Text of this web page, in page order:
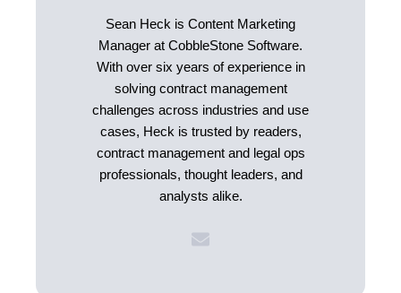
Sean Heck is Content Marketing
Manager at CobbleStone Software.
With over six years of experience in
solving contract management
challenges across industries and use
cases, Heck is trusted by readers,
contract management and legal ops
professionals, thought leaders, and
analysts alike.